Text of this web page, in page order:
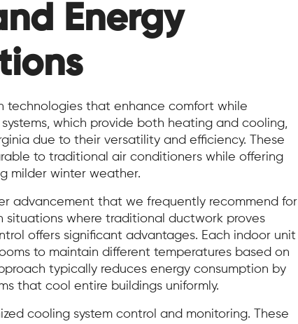
Energy
technologies that enhance comfort while
which provide both heating and cooling,
due to their versatility and efficiency. These
to traditional air conditioners while offering
milder winter weather.
advancement that we frequently recommend for
situations where traditional ductwork proves
offers significant advantages. Each indoor unit
to maintain different temperatures based on
typically reduces energy consumption by
that cool entire buildings uniformly.
cooling system control and monitoring. These